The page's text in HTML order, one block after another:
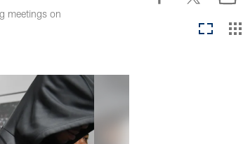
meetings on